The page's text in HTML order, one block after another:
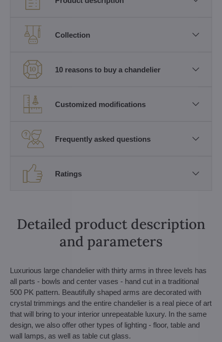
Collection
10 reasons to buy a chandelier
Customized modifications
Frequently asked questions
Ratings
Detailed product description
and parameters
Luxurious large chandelier with thirty arms in three levels has
all parts - bowls and center vases - hand cut in a traditional
500 PK pattern. Beautifully shaped arms are decorated with
crystal trimmings and the entire chandelier is a real piece of art
that will bring to your interior unrepeatable luxury. In the same
design, we also offer other types of lighting - floor, table and
wall lamps, as well as table cut glass.